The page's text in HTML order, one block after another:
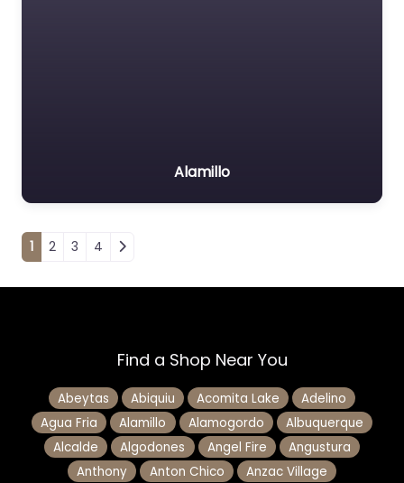
Alamillo
Posts navigation
1 2 3 4
Find a Shop Near You
Abeytas Abiquiu Acomita Lake
Adelino
Agua Fria
Alamillo Alamogordo
Albuquerque
Alcalde
Algodones Angel Fire
Angustura
Anthony
Anton Chico
Anzac Village